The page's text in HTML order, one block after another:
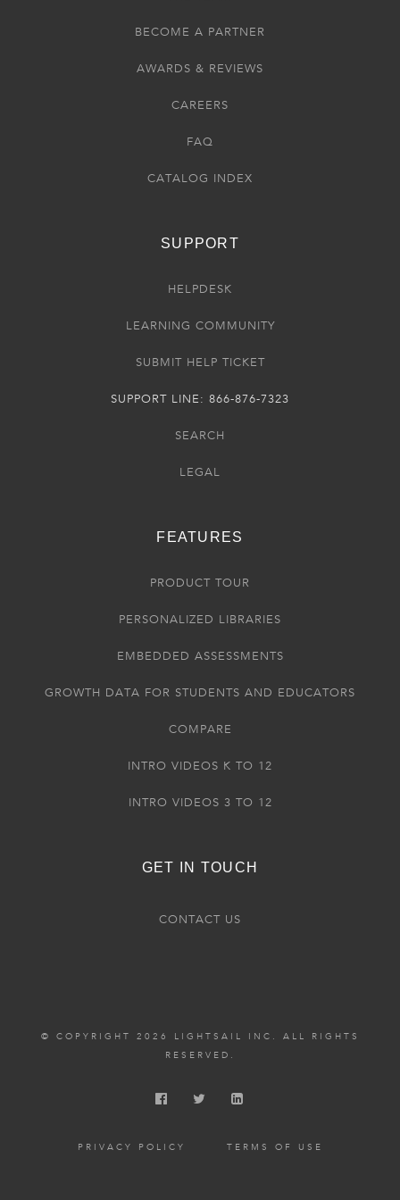
BECOME A PARTNER
AWARDS & REVIEWS
CAREERS
FAQ
CATALOG INDEX
SUPPORT
HELPDESK
LEARNING COMMUNITY
SUBMIT HELP TICKET
SUPPORT LINE: 866-876-7323
SEARCH
LEGAL
FEATURES
PRODUCT TOUR
PERSONALIZED LIBRARIES
EMBEDDED ASSESSMENTS
GROWTH DATA FOR STUDENTS AND EDUCATORS
COMPARE
INTRO VIDEOS K TO 12
INTRO VIDEOS 3 TO 12
GET IN TOUCH
CONTACT US
© COPYRIGHT 2026 LIGHTSAIL INC. ALL RIGHTS
RESERVED.
PRIVACY POLICY TERMS OF USE